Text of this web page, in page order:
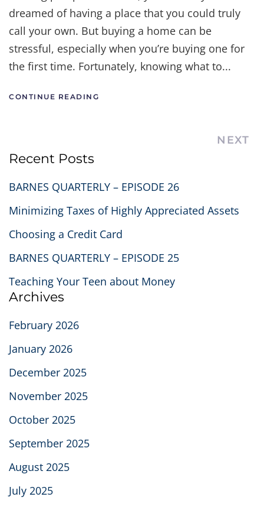
dreamed of having a place that you could truly
call your own. But buying a home can be
stressful, especially when you’re buying one for
the first time. Fortunately, knowing what to...
CONTINUE READING
NEXT
Recent Posts
BARNES QUARTERLY – EPISODE 26
Minimizing Taxes of Highly Appreciated Assets
Choosing a Credit Card
BARNES QUARTERLY – EPISODE 25
Teaching Your Teen about Money
Archives
February 2026
January 2026
December 2025
November 2025
October 2025
September 2025
August 2025
July 2025